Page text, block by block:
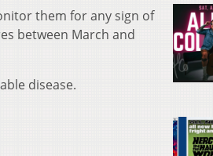
them for any sign of
between March and
disease.